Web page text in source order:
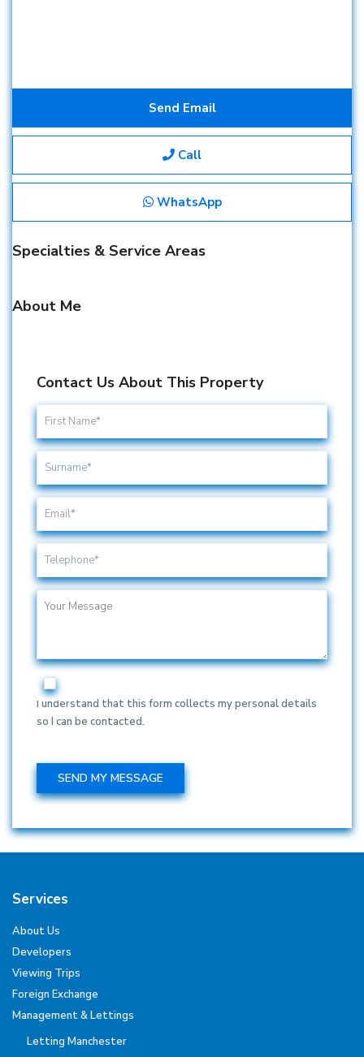
Send Email
Call
WhatsApp
Specialties & Service Areas
About Me
Contact Us About This Property
I understand that this form collects my personal details
so I can be contacted.
Services
About Us
Developers
Viewing Trips
Foreign Exchange
Management & Lettings
Letting Manchester